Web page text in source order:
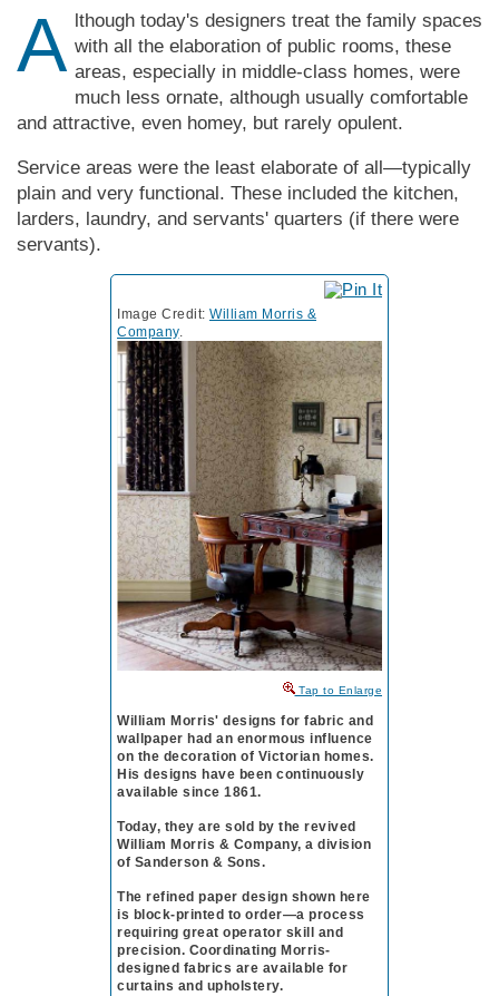
A lthough today's designers treat the family spaces
with all the elaboration of public rooms, these
areas, especially in middle-class homes, were
much less ornate, although usually comfortable
and attractive, even homey, but rarely opulent.
Service areas were the least elaborate of all—typically
plain and very functional. These included the kitchen,
larders, laundry, and servants' quarters (if there were
servants).
Image Credit: William Morris &
Company.
to Enlarge
William Morris' designs for fabric and
wallpaper had an enormous influence
on the decoration of Vic­tor­i­an homes.
His designs have been continuously
available since 1861.
Today, they are sold by the revived
William Morris & Company, a division
of Sanderson & Sons.
The refined paper design shown here
is block-printed to order—a process
requiring great operator skill and
precision. Coordinating Morris-
designed fabrics are available for
curtains and upholstery.